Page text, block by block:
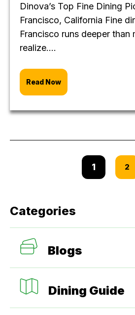
Dinova’s Top Fine Dining
Francisco, California Fine
Francisco runs deeper than
realize....
Read Now
1 2
Categories
Blogs
Dining Guide